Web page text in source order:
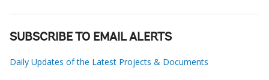
SUBSCRIBE TO EMAIL ALERTS
Daily Updates of the Latest Projects & Documents